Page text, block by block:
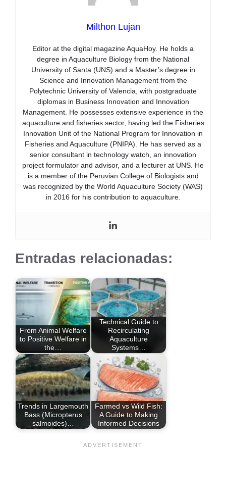
Milthon Lujan
Editor at the digital magazine AquaHoy. He holds a
degree in Aquaculture Biology from the National
University of Santa (UNS) and a Master’s degree in
Science and Innovation Management from the
Polytechnic University of Valencia, with postgraduate
diplomas in Business Innovation and Innovation
Management. He possesses extensive experience in the
aquaculture and fisheries sector, having led the Fisheries
Innovation Unit of the National Program for Innovation in
Fisheries and Aquaculture (PNIPA). He has served as a
senior consultant in technology watch, an innovation
project formulator and advisor, and a lecturer at UNS. He
is a member of the Peruvian College of Biologists and
was recognized by the World Aquaculture Society (WAS)
in 2016 for his contribution to aquaculture.
Entradas relacionadas:
From Animal Welfare
to Positive Welfare in
the…
Technical Guide to
Recirculating
Aquaculture
Systems…
Trends in Largemouth
Bass (Micropterus
salmoides)…
Farmed vs Wild Fish:
A Guide to Making
Informed Decisions